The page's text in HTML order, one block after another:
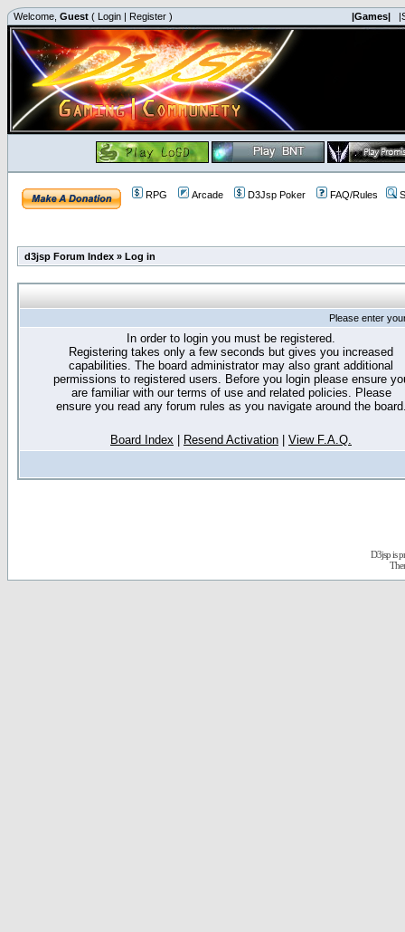
Welcome, Guest ( Login | Register ) |Games|
RPG Arcade D3Jsp Poker FAQ/Rules
d3jsp Forum Index » Log in
Please enter
In order to login you must be registered.
Registering takes only a few seconds but gives you increased
capabilities. The board administrator may also grant additional
permissions to registered users. Before you login please ensure
are familiar with our terms of use and related policies. Please
ensure you read any forum rules as you navigate around the
Board Index Resend Activation View F.A.Q.
D3jsp is